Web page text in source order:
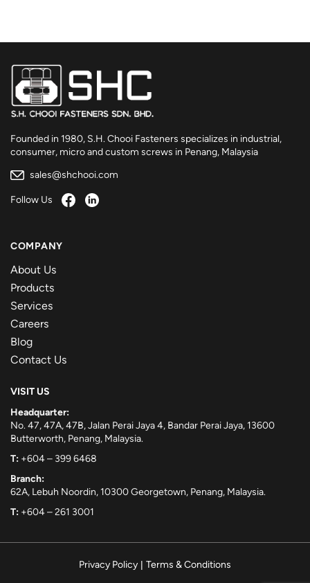
Founded in 1980, S.H. Chooi Fasteners specializes in industrial,
consumer, micro and custom screws in Penang, Malaysia
sales@shchooi.com
Follow Us
COMPANY
About Us
Products
Services
Careers
Blog
Contact Us
VISIT US
Headquarter:
No. 47, 47A, 47B, Jalan Perai Jaya 4, Bandar Perai Jaya, 13600
Butterworth, Penang, Malaysia.
T: +604 – 399 6468
Branch:
62A, Lebuh Noordin, 10300 Georgetown, Penang, Malaysia.
T: +604 – 261 3001
Privacy Policy | Terms & Conditions